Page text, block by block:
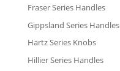
Fraser Series Handles
Gippsland Series Handles
Hartz Series Knobs
Hillier Series Handles